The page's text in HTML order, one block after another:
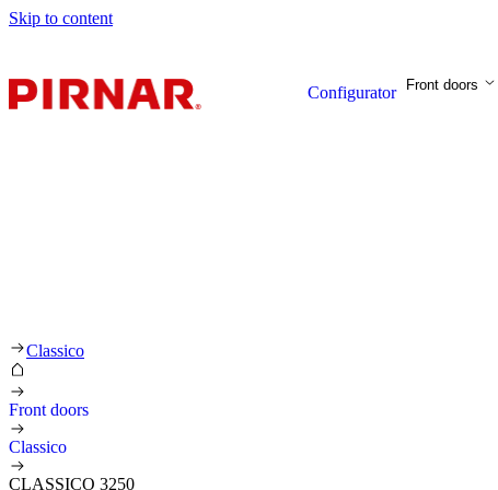
Skip to content
Configurator Front doors
Classico
Front doors
Classico
CLASSICO 3250